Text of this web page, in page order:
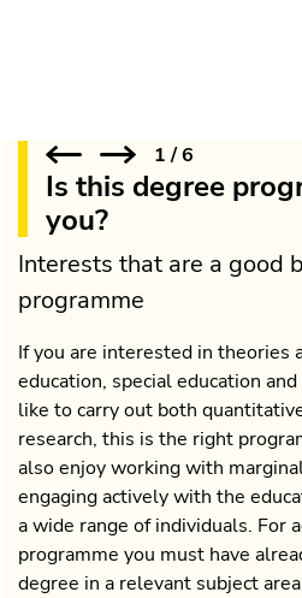
1/6
Is this degree
you?
Interests that are a good
programme
If you are interested in theories
education, special education
like to carry out both
research, this is the right
also enjoy working with
engaging actively with the
a wide range of individuals. For
programme you must have
degree in a relevant subject